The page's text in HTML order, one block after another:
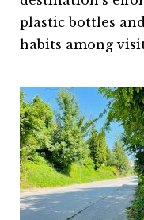
plastic bottles
habits among